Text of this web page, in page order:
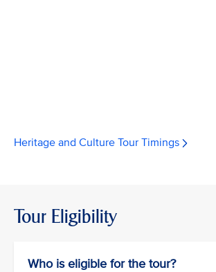
Heritage and Culture Tour Timings
Tour Eligibility
Who is eligible for the tour?